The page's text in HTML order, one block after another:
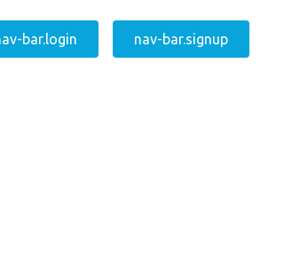
bar.login nav-bar.signup